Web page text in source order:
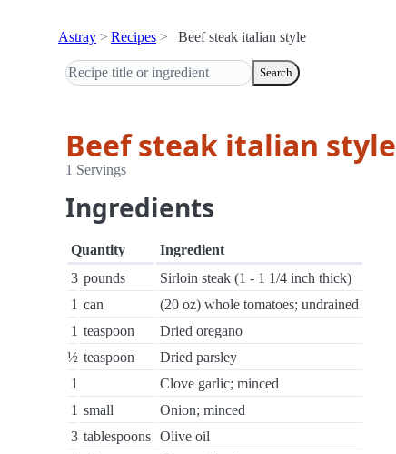
Astray Recipes Beef steak italian style
Search
Beef steak italian style
1 Servings
Ingredients
Quantity
Ingredient
3 pounds
Sirloin steak (1 - 1 1/4 inch thick)
1 can
(20 oz) whole tomatoes; undrained
1 teaspoon
Dried oregano
½ teaspoon
Dried parsley
1
Clove garlic; minced
1 small
Onion; minced
3 tablespoons Olive oil